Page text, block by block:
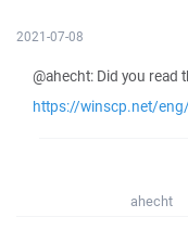
2021-07-08
@ahecht: Did you read
https://winscp.net/
ahecht